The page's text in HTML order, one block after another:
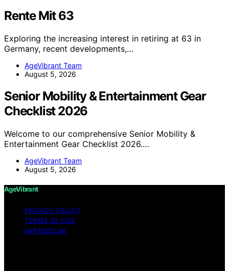
Rente Mit 63
Exploring the increasing interest in retiring at 63 in
Germany, recent developments,…
AgeVibrant Team
August 5, 2026
Senior Mobility & Entertainment Gear
Checklist 2026
Welcome to our comprehensive Senior Mobility &
Entertainment Gear Checklist 2026.…
AgeVibrant Team
August 5, 2026
AgeVibrant
PRIVACY POLICY
TERMS OF USE
IMPRESSUM